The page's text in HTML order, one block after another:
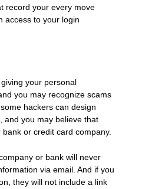
record your every move
access to your login
your personal
you may recognize scams
hackers can design
and you may believe that
or credit card company.
or bank will never
via email. And if you
they will not include a link